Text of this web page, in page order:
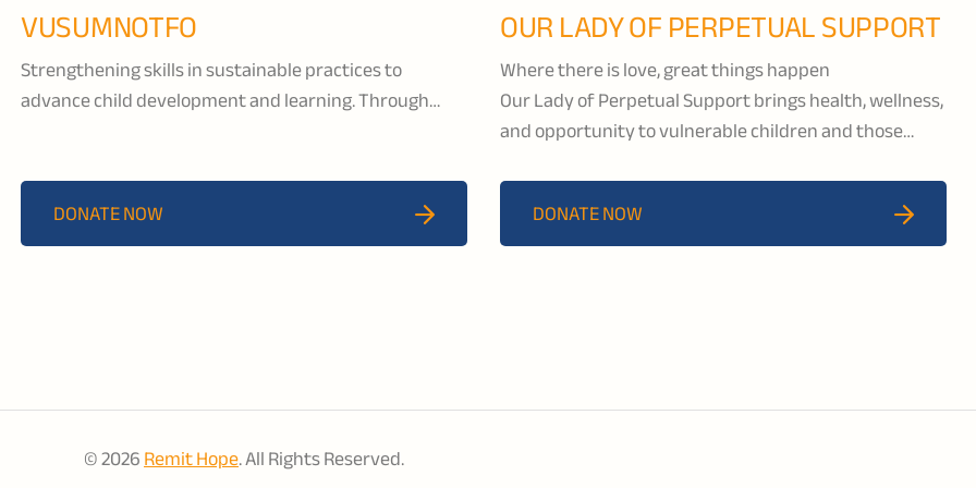
VUSUMNOTFO
Strengthening skills in sustainable practices to
advance child development and learning. Through
(WASH) programs, Vusumnotfo is nurturing the next
generation to ensure that all children reach their full
potential.
DONATE NOW
OUR LADY OF PERPETUAL SUPPORT
Where there is love, great things happen
Our Lady of Perpetual Support brings health, wellness,
and opportunity to vulnerable children and those
OLPS runs a school that provides education to children
from kindergarten to grade 8. Their children’s rescue
centre offers orphaned and abused children a
DONATE NOW
© 2026Remit Hope. All Rights Reserved.